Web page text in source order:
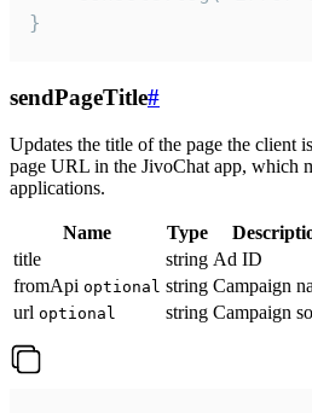
}
sendPageTitle#
Updates the title of the page the client
page URL in the JivoChat app, which
applications.
Name Type
title
string Ad ID
fromApi optional string Campaign
url optional string Campaign